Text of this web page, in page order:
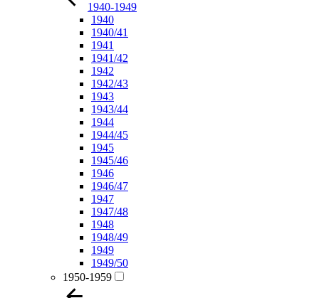
1940-1949
1940
1940/41
1941
1941/42
1942
1942/43
1943
1943/44
1944
1944/45
1945
1945/46
1946
1946/47
1947
1947/48
1948
1948/49
1949
1949/50
1950-1959